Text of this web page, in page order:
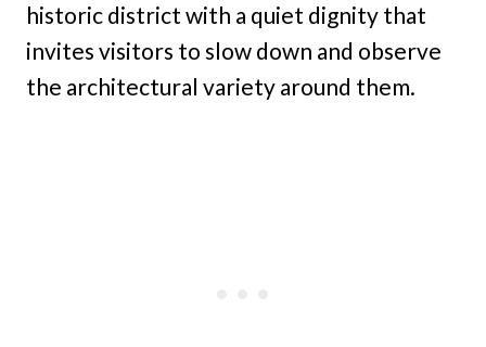
historic district with a quiet dignity that
invites visitors to slow down and observe
the architectural variety around them.